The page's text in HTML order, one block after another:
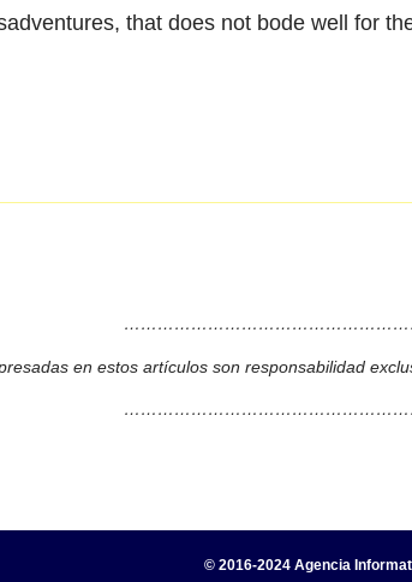
that does not bode well for
en estos artículos son responsabilidad
© 2016-2024 Agencia